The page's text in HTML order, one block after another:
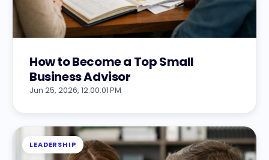
How to Become a Top Small
Business Advisor
Jun 25, 2026, 12:00:01 PM
LEADERSHIP